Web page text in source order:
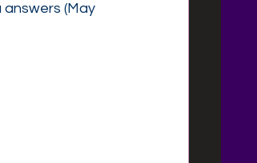
answers (May